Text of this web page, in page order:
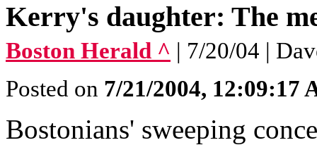
Kerry's daughter: The
Boston Herald ^ | 7/20/04 |
Posted on 7/21/2004, 12:09:17
Bostonians' sweeping